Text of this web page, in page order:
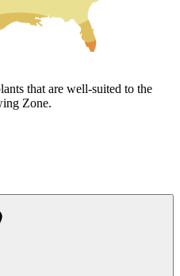
that are well-suited to the
Zone.